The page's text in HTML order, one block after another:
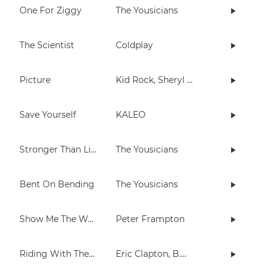
One For Ziggy The Yousicians
The Scientist Coldplay
Picture Kid Rock, Sheryl Crow
Save Yourself KALEO
Stronger Than Life The Yousicians
Bent On Bending The Yousicians
Show Me The Way Peter Frampton
Riding With The King Eric Clapton, B.B. King